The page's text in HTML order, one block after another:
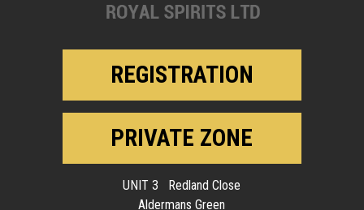
REGISTRATION
PRIVATE ZONE
UNIT 3 Redland Close
Aldermans Green